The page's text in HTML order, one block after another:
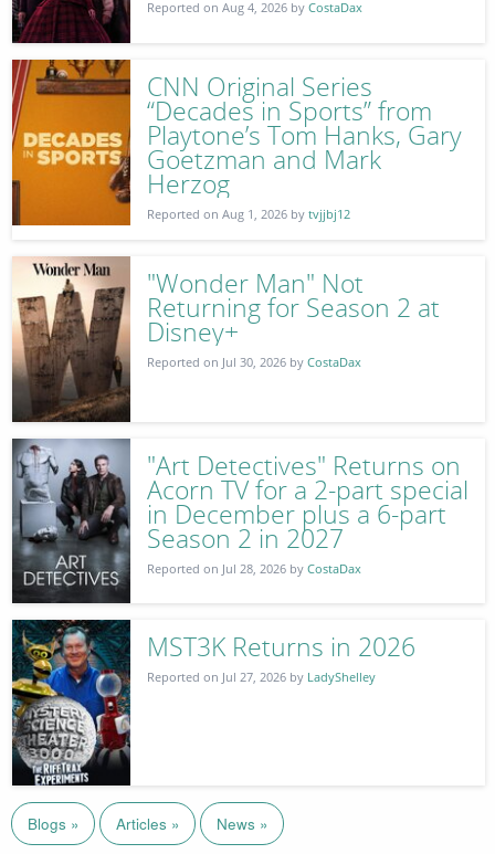
Reported on Aug 4, 2026 by CostaDax
CNN Original Series
“Decades in Sports” from
Playtone’s Tom Hanks, Gary
Goetzman and Mark
Herzog
Reported on Aug 1, 2026 by tvjjbj12
"Wonder Man" Not
Returning for Season 2 at
Disney+
Reported on Jul 30, 2026 by CostaDax
"Art Detectives" Returns on
Acorn TV for a 2-part special
in December plus a 6-part
Season 2 in 2027
Reported on Jul 28, 2026 by CostaDax
MST3K Returns in 2026
Reported on Jul 27, 2026 by LadyShelley
Blogs » Articles » News »